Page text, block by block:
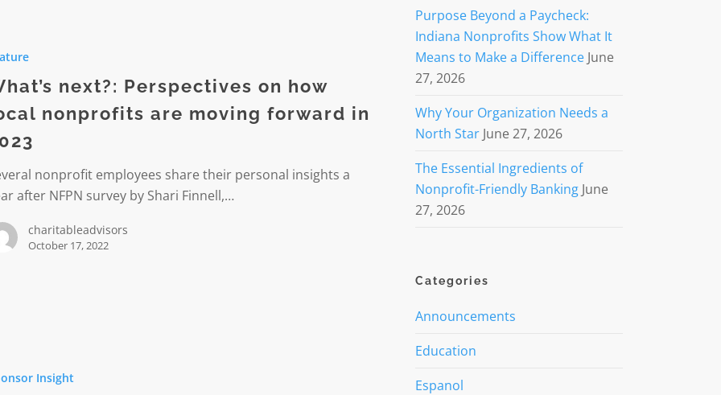
next?: Perspectives on how
nonprofits are moving forward in
nonprofit employees share their personal insights a
after NFPN survey by Shari Finnell,…
charitableadvisors
October 17, 2022
Insight
Purpose Beyond a Paycheck:
Indiana Nonprofits Show What It
Means to Make a Difference June
27, 2026
Why Your Organization Needs a
North Star June 27, 2026
The Essential Ingredients of
Nonprofit-Friendly Banking June
27, 2026
Categories
Announcements
Education
Espanol